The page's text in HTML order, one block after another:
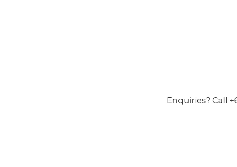
Enquiries? Call